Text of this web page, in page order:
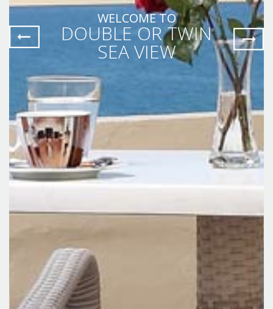
WELCOME TO
DOUBLE OR TWIN
SEA VIEW